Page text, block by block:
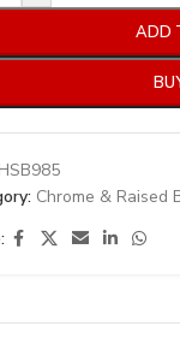
ADD
HSB985
Chrome & Raised